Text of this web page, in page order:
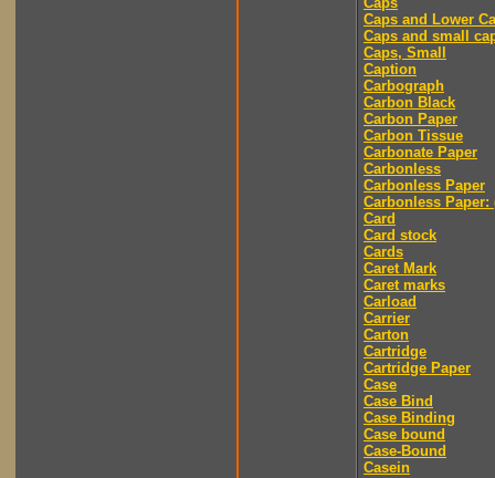
Caps and Lower
Caps and small
Caps, Small
Caption
Carbograph
Carbon Black
Carbon Paper
Carbon Tissue
Carbonate Paper
Carbonless
Carbonless Paper
Carbonless Paper:
Card
Card stock
Cards
Caret Mark
Caret marks
Carload
Carrier
Carton
Cartridge
Cartridge Paper
Case
Case Bind
Case Binding
Case bound
Case-Bound
Casein